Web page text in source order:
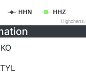
HHN HHZ
KO